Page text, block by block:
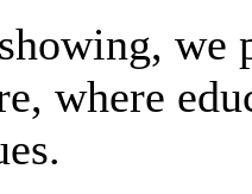
we
where